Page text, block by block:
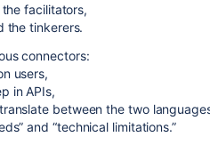
facilitators,
the tinkerers.
connectors:
users,
in APIs,
between the two
and “technical limitations.”